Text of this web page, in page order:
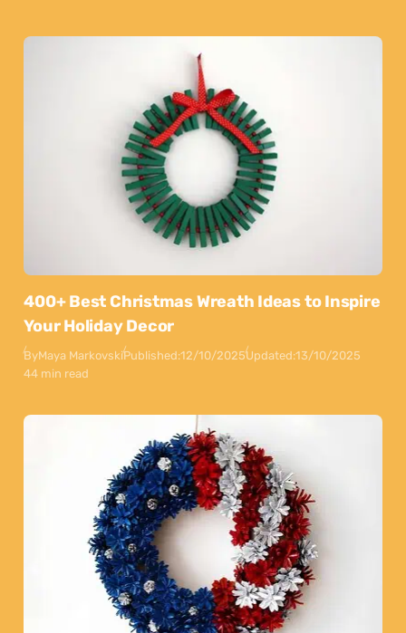
400+ Best Christmas Wreath Ideas to Inspire
Your Holiday Decor
ByMaya MarkovskiPublished:12/10/2025Updated:13/10/2025
44 min read